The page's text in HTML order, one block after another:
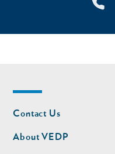
Footer
nav
Contact Us
About VEDP